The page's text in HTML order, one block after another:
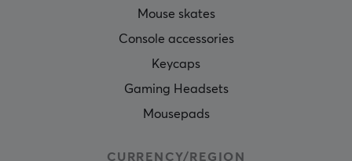
Mouse skates
Console accessories
Keycaps
Gaming Headsets
Mousepads
CURRENCY/REGION